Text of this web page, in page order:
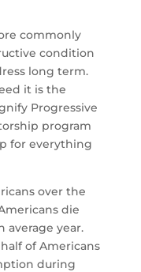
commonly
condition
long term.
it is the
Progressive
program
for everything
over the
die
average year.
of Americans
during